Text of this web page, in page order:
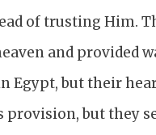
of trusting Him.
and provided
Egypt, but their
provision, but they